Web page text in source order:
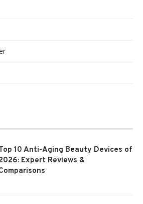
10 Anti-Aging Beauty Devices of
Expert Reviews &